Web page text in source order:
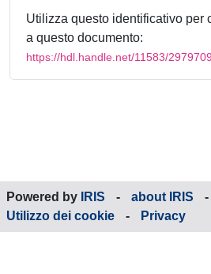
Utilizza questo identificativo per
a questo documento:
https://hdl.handle.net/11583/2979709
Powered by IRIS - about IRIS
-
Utilizzo dei cookie
- Privacy